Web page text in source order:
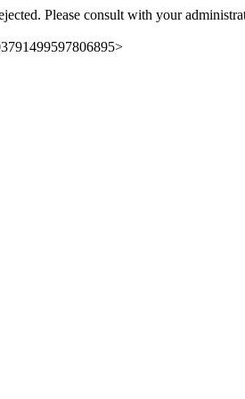
Please consult with your